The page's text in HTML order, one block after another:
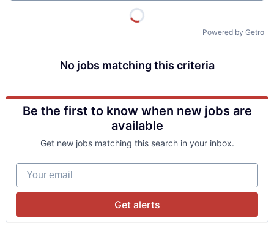
Powered by Getro
No jobs matching this criteria
Be the first to know when new jobs are
available
Get new jobs matching this search in your inbox.
Your email
Get alerts